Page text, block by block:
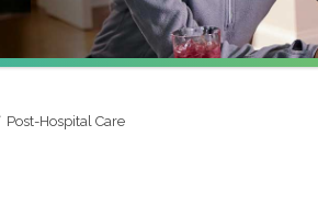
Post-Hospital Care